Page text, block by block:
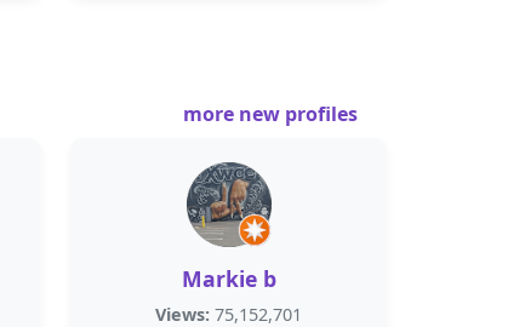
more new profiles
Markie b
Views: 75,152,701